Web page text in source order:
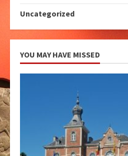
Uncategorized
YOU MAY HAVE MISSED